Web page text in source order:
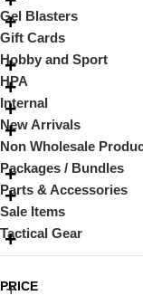
Gel Blasters
Gift Cards
Hobby and Sport
HPA
Internal
New Arrivals
Non Wholesale
Packages / Bundles
Parts & Accessories
Sale Items
Tactical Gear
PRICE